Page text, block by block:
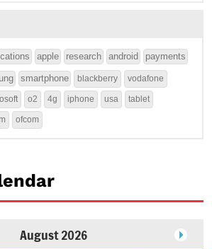
apple research android payments
smartphone blackberry vodafone
o2 4g iphone usa tablet
ofcom
August 2026